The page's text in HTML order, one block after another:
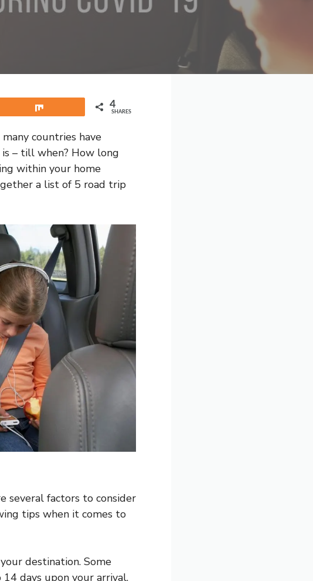
4
SHARES
countries have
– till when? How long
within your home
a list of 5 road trip
several factors to consider
tips when it comes to
destination. Some
days upon your arrival.